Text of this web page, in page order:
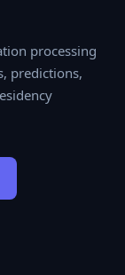
processing
predictions,